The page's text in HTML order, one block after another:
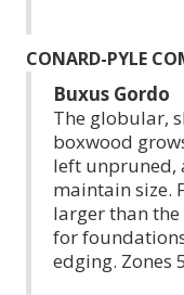
CONARD-PYLE
Buxus Gordo
The globular,
boxwood
left unpruned,
maintain size.
larger than the
for
edging. Zones